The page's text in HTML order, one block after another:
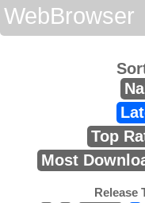
WebBrowser
Top
Most
Release